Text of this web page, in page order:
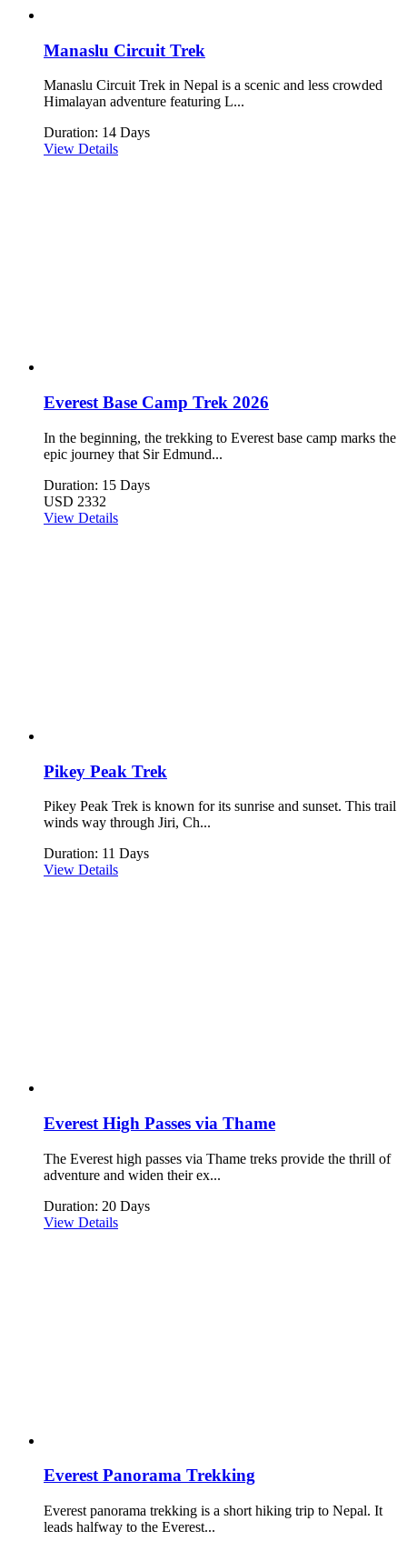
Manaslu Circuit Trek
Manaslu Circuit Trek in Nepal is a scenic and less crowded
Himalayan adventure featuring L...
Duration: 14 Days
View Details
Everest Base Camp Trek 2026
In the beginning, the trekking to Everest base camp marks the
epic journey that Sir Edmund...
Duration: 15 Days
USD 2332
View Details
Pikey Peak Trek
Pikey Peak Trek is known for its sunrise and sunset. This trail
winds way through Jiri, Ch...
Duration: 11 Days
View Details
Everest High Passes via Thame
The Everest high passes via Thame treks provide the thrill of
adventure and widen their ex...
Duration: 20 Days
View Details
Everest Panorama Trekking
Everest panorama trekking is a short hiking trip to Nepal. It
leads halfway to the Everest...